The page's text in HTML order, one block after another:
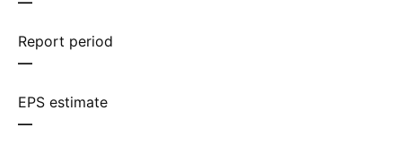
Report period
—
EPS estimate
—